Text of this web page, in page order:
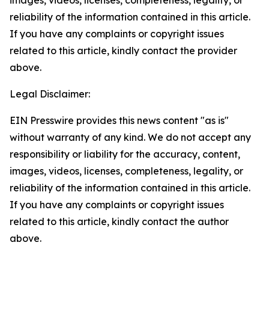
reliability of the information contained in this article.
If you have any complaints or copyright issues
related to this article, kindly contact the provider
above.
Legal Disclaimer:
EIN Presswire provides this news content "as is"
without warranty of any kind. We do not accept any
responsibility or liability for the accuracy, content,
images, videos, licenses, completeness, legality, or
reliability of the information contained in this article.
If you have any complaints or copyright issues
related to this article, kindly contact the author
above.